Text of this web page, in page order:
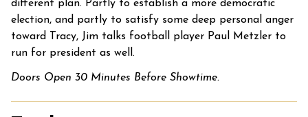
different plan. Partly to establish a more democratic
election, and partly to satisfy some deep personal anger
toward Tracy, Jim talks football player Paul Metzler to
run for president as well.
Doors Open 30 Minutes Before Showtime.